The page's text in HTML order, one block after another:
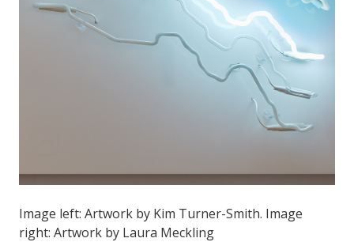
Image left: Artwork by Kim Turner-Smith. Image
right: Artwork by Laura Meckling